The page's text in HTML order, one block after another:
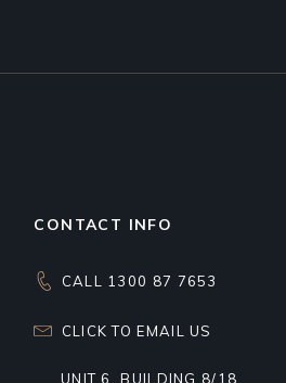
CONTACT INFO
CALL 1300 87 7653
CLICK TO EMAIL US
UNIT 6, BUILDING 8/18